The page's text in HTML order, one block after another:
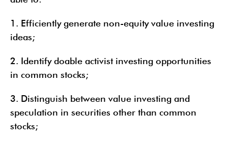
1. Efficiently generate non-equity value investing
ideas;
2. Identify doable activist investing opportunities
in common stocks;
3. Distinguish between value investing and
speculation in securities other than common
stocks;